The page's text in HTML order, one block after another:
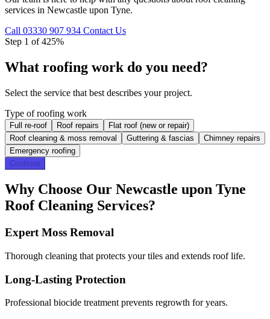
services in Newcastle upon Tyne.
Call 03330 907 934 Contact Us
Step 1 of 425%
What roofing work do you need?
Select the service that best describes your project.
Type of roofing work
Full re-roof Roof repairs
Flat roof (new or repair)
Roof cleaning & moss removal
Guttering & fascias
Chimney repairs
Emergency roofing
Continue
Why Choose Our Newcastle upon Tyne
Roof Cleaning Services?
Expert Moss Removal
Thorough cleaning that protects your tiles and extends roof life.
Long-Lasting Protection
Professional biocide treatment prevents regrowth for years.